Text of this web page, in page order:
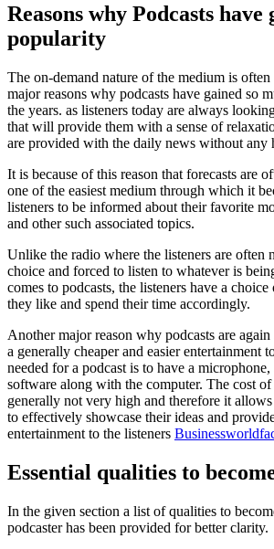
Reasons why Podcasts have
popularity
The on-demand nature of the medium is
major reasons why podcasts have gained so
the years. as listeners today are always
that will provide them with a sense of
are provided with the daily news without any
It is because of this reason that forecasts are
one of the easiest medium through which it
listeners to be informed about their favorite
and other such associated topics.
Unlike the radio where the listeners are often
choice and forced to listen to whatever is
comes to podcasts, the listeners have a
they like and spend their time accordingly.
Another major reason why podcasts are
a generally cheaper and easier entertainment
needed for a podcast is to have a
software along with the computer. The cost of
generally not very high and therefore it
to effectively showcase their ideas and
entertainment to the listeners
Essential qualities to
In the given section a list of qualities to
podcaster has been provided for better clarity.